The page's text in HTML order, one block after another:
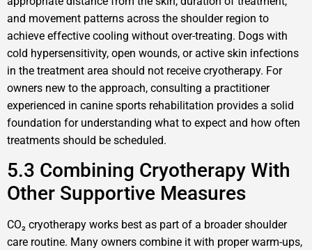
and movement patterns across the shoulder region to
achieve effective cooling without over-treating. Dogs with
cold hypersensitivity, open wounds, or active skin infections
in the treatment area should not receive cryotherapy. For
owners new to the approach, consulting a practitioner
experienced in canine sports rehabilitation provides a solid
foundation for understanding what to expect and how often
treatments should be scheduled.
5.3 Combining Cryotherapy With
Other Supportive Measures
CO₂ cryotherapy works best as part of a broader shoulder
care routine. Many owners combine it with proper warm-ups,